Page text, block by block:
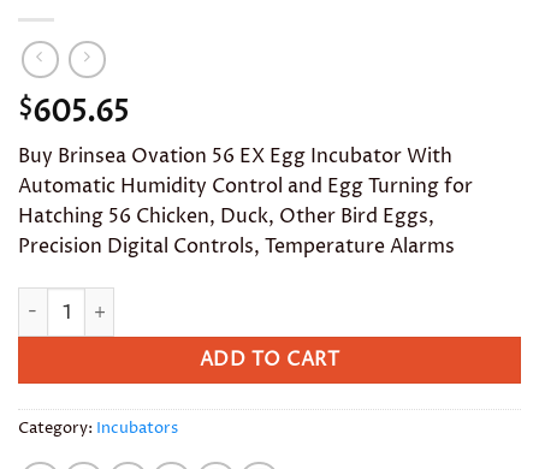
$605.65
Buy Brinsea Ovation 56 EX Egg Incubator With
Automatic Humidity Control and Egg Turning for
Hatching 56 Chicken, Duck, Other Bird Eggs,
Precision Digital Controls, Temperature Alarms
Brinsea Ovation 56 EX Egg Incubator With Automatic
ADD TO CART
Category: Incubators